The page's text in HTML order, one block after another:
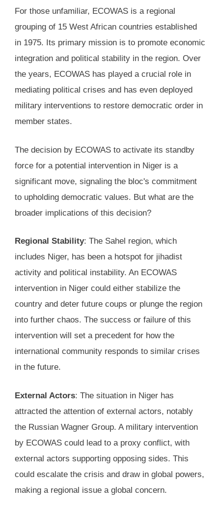
For those unfamiliar, ECOWAS is a regional
grouping of 15 West African countries established
in 1975. Its primary mission is to promote economic
integration and political stability in the region. Over
the years, ECOWAS has played a crucial role in
mediating political crises and has even deployed
military interventions to restore democratic order in
member states.
The decision by ECOWAS to activate its standby
force for a potential intervention in Niger is a
significant move, signaling the bloc's commitment
to upholding democratic values. But what are the
broader implications of this decision?
Regional Stability: The Sahel region, which
includes Niger, has been a hotspot for jihadist
activity and political instability. An ECOWAS
intervention in Niger could either stabilize the
country and deter future coups or plunge the region
into further chaos. The success or failure of this
intervention will set a precedent for how the
international community responds to similar crises
in the future.
External Actors: The situation in Niger has
attracted the attention of external actors, notably
the Russian Wagner Group. A military intervention
by ECOWAS could lead to a proxy conflict, with
external actors supporting opposing sides. This
could escalate the crisis and draw in global powers,
making a regional issue a global concern.